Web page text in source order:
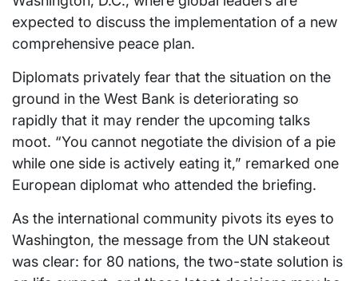
expected to discuss the implementation of a new
comprehensive peace plan.
Diplomats privately fear that the situation on the
ground in the West Bank is deteriorating so
rapidly that it may render the upcoming talks
moot. “You cannot negotiate the division of a pie
while one side is actively eating it,” remarked one
European diplomat who attended the briefing.
As the international community pivots its eyes to
Washington, the message from the UN stakeout
was clear: for 80 nations, the two-state solution is